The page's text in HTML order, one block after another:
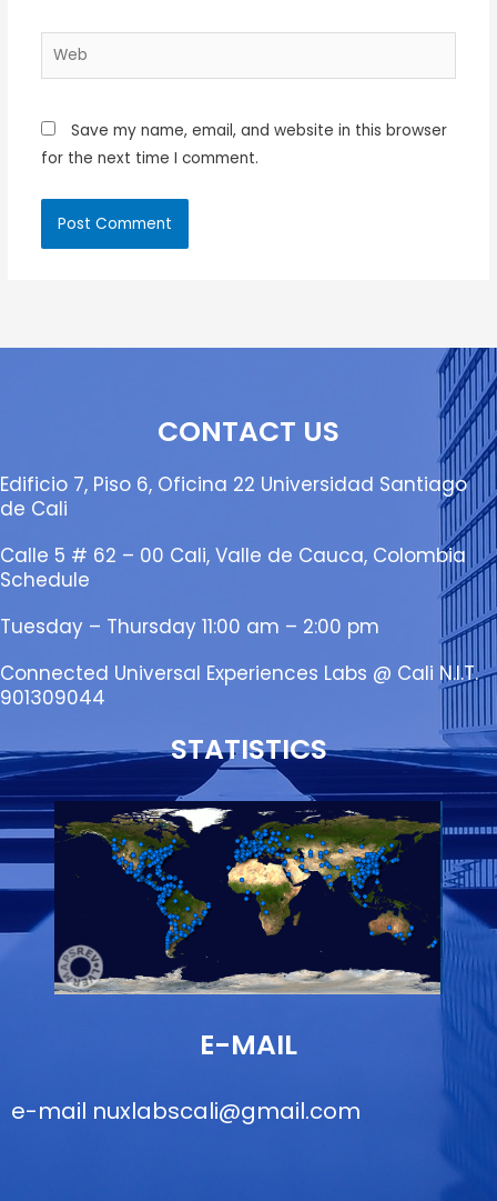
Web
Save my name, email, and website in this browser
for the next time I comment.
CONTACT US
Edificio 7, Piso 6, Oficina 22 Universidad Santiago
de Cali
Calle 5 # 62 – 00 Cali, Valle de Cauca, Colombia
Schedule
Tuesday – Thursday 11:00 am – 2:00 pm
Connected Universal Experiences Labs @ Cali N.I.T.
901309044
STATISTICS
E-MAIL
e-mail nuxlabscali@gmail.com